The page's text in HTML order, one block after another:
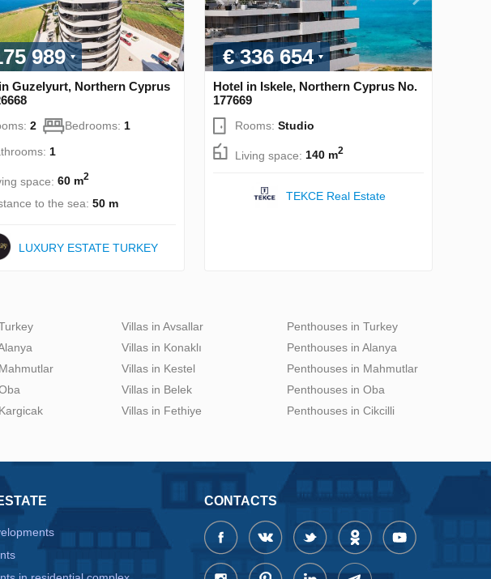
989
Guzelyurt, Northern Cyprus
2 Bedrooms: 1
1
space: 60 m2
to the sea: 50 m
LUXURY ESTATE TURKEY
€ 336 654
Hotel in Iskele, Northern Cyprus No.
177669
Rooms: Studio
Living space: 140 m2
TEKCE Real Estate
Villas in Avsallar
Villas in Konaklı
Villas in Kestel
Villas in Belek
Villas in Fethiye
Penthouses in Turkey
Penthouses in Alanya
Penthouses in Mahmutlar
Penthouses in Oba
Penthouses in Cikcilli
CONTACTS